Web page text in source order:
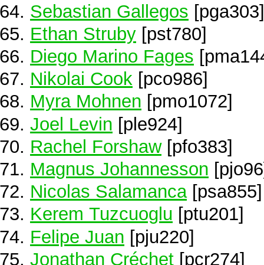
Sebastian Gallegos [pga303]
Ethan Struby [pst780]
Diego Marino Fages
Nikolai Cook [pco986]
Myra Mohnen [pmo1072]
Joel Levin [ple924]
Rachel Forshaw[pfo383]
Magnus Johannesson
Nicolas Salamanca[psa855]
Kerem Tuzcuoglu [ptu201]
Felipe Juan [pju220]
Jonathan Créchet [pcr274]